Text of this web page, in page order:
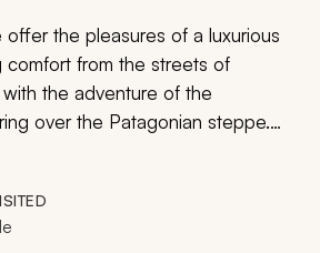
offer the pleasures of a luxurious
comfort from the streets of
the adventure of the
over the Patagonian steppe.
glow emerald against the
Mountains and tango dancers